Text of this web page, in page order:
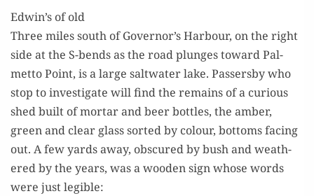
Edwin’s of old
Three miles south of Governor’s Har­bour, on the right
side at the S-bends as the road plunges toward Pal­
met­to Point, is a large salt­wa­ter lake. Passers­by who
stop to inves­ti­gate will find the remains of a curi­ous
shed built of mor­tar and beer bot­tles, the amber,
green and clear glass sort­ed by colour, bot­toms fac­ing
out. A few yards away, obscured by bush and weath­
ered by the years, was a wood­en sign whose words
were just legible: